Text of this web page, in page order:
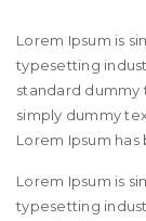
Lorem Ipsum is
typesetting
standard dummy
simply dummy
Lorem Ipsum
Lorem Ipsum is
typesetting